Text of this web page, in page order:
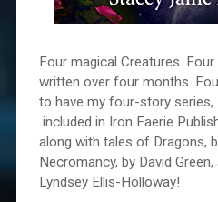
Four magical Creatures.
written over four months.
to have my four-story
included in Iron Faerie
along with tales of Dragons,
Necromancy, by David
Lyndsey Ellis-Holloway!